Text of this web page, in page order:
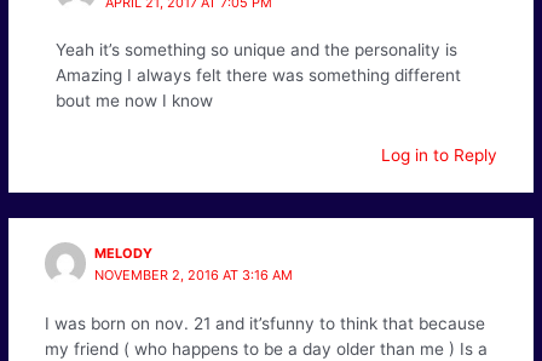
Yeah it’s something so unique and the personality is
Amazing I always felt there was something different
bout me now I know
Log in to Reply
MELODY
NOVEMBER 2, 2016 AT 3:16 AM
I was born on nov. 21 and it’sfunny to think that because
my friend ( who happens to be a day older than me ) Is a